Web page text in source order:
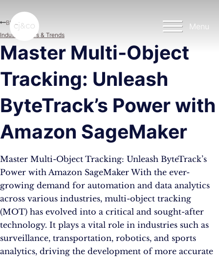
Menu
Master Multi-Object
Tracking: Unleash
ByteTrack’s Power with
Amazon SageMaker
Master Multi-Object Tracking: Unleash ByteTrack’s
Power with Amazon SageMaker With the ever-
growing demand for automation and data analytics
across various industries, multi-object tracking
(MOT) has evolved into a critical and sought-after
technology. It plays a vital role in industries such as
surveillance, transportation, robotics, and sports
analytics, driving the development of more accurate
Blog
Industry News & Trends